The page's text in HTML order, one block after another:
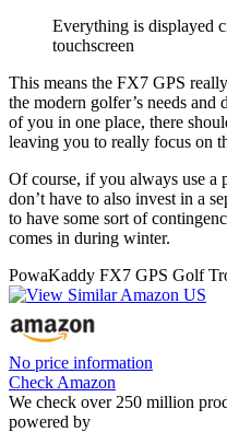
Everything is displayed
touchscreen
This means the FX7 GPS
the modern golfer’s needs
of you in one place, there
leaving you to really focus on
Of course, if you always use a
don’t have to also invest in a
to have some sort of
comes in during winter.
PowaKaddy FX7 GPS Golf
No price information
Check Amazon
We check over 250 million
powered by